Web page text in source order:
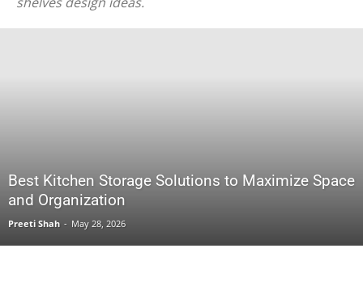
Best Kitchen Storage Solutions to Maximize Space
and Organization
Preeti Shah - May 28, 2026